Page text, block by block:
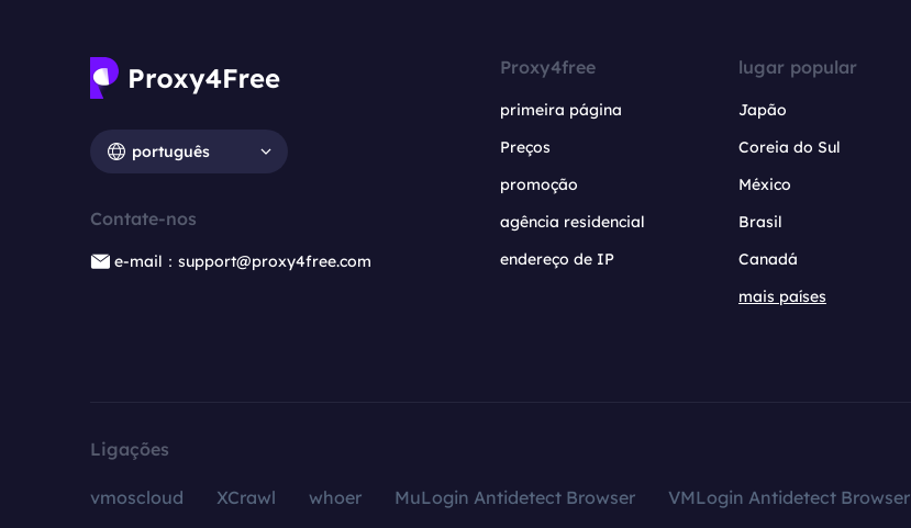
português
Contate-nos
e-mail：support@proxy4free.com
Proxy4free
primeira página
Preços
promoção
agência residencial
endereço de IP
lugar popular
Japão
Coreia do Sul
México
Brasil
Canadá
mais países
Ligações
vmoscloud XCrawl whoer MuLogin Antidetect Browser VMLogin Antidetect Browser